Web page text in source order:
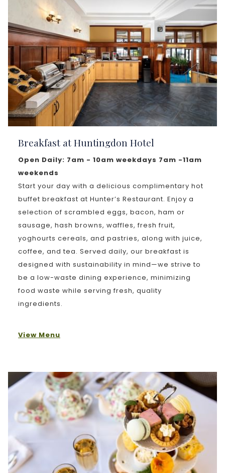
Breakfast at Huntingdon Hotel
Open Daily: 7am - 10am weekdays 7am -11am
weekends
Start your day with a delicious complimentary hot
buffet breakfast at Hunter’s Restaurant. Enjoy a
selection of scrambled eggs, bacon, ham or
sausage, hash browns, waffles, fresh fruit,
yoghourts cereals, and pastries, along with juice,
coffee, and tea. Served daily, our breakfast is
designed with sustainability in mind—we strive to
be a low-waste dining experience, minimizing
food waste while serving fresh, quality
ingredients.
View Menu